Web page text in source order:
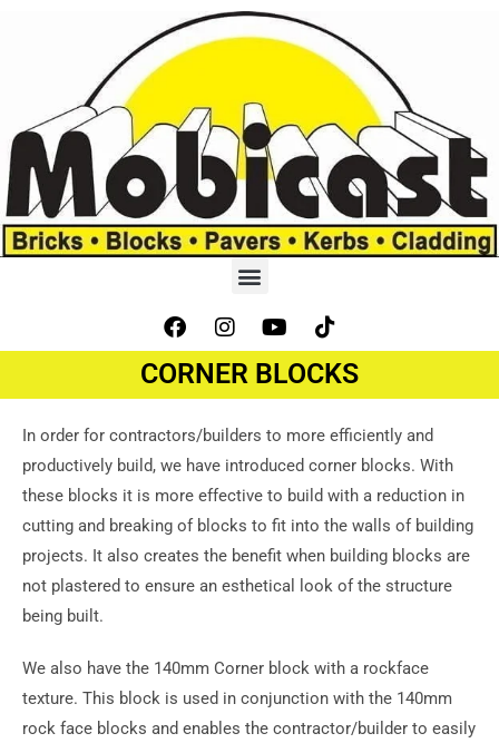
CORNER BLOCKS
In order for contractors/builders to more efficiently and
productively build, we have introduced corner blocks. With
these blocks it is more effective to build with a reduction in
cutting and breaking of blocks to fit into the walls of building
projects. It also creates the benefit when building blocks are
not plastered to ensure an esthetical look of the structure
being built.
We also have the 140mm Corner block with a rockface
texture. This block is used in conjunction with the 140mm
rock face blocks and enables the contractor/builder to easily